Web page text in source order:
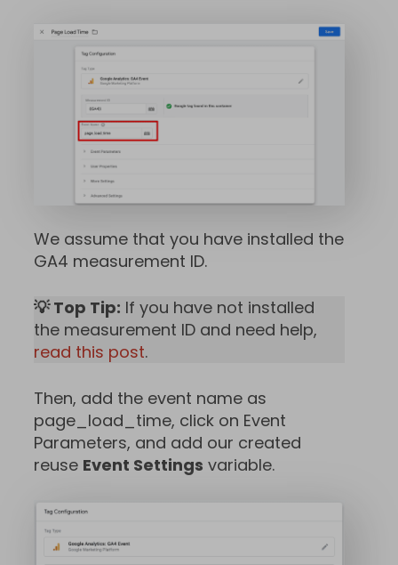
We assume that you have installed the
GA4 measurement ID.
💡 Top Tip: If you have not installed
the measurement ID and need help,
read this post.
Then, add the event name as
page_load_time, click on Event
Parameters, and add our created
reuse Event Settings variable.